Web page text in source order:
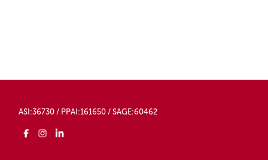
ASI:36730 / PPAI:161650 / SAGE:60462